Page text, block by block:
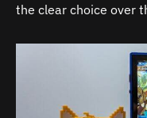
the clear choice over